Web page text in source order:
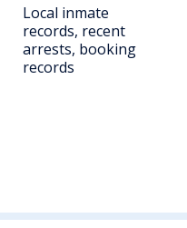
Local inmate
records, recent
arrests, booking
records